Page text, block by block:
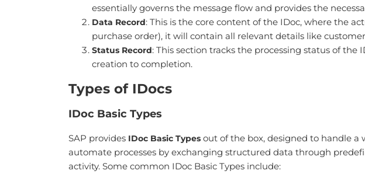
essentially governs the message flow and provides the
Data Record: This is the core content of the IDoc, where the
purchase order), it will contain all relevant details like
Status Record: This section tracks the processing status of
creation to completion.
Types of IDocs
IDoc Basic Types
SAP provides IDoc Basic Types out of the box, designed to handle a
automate processes by exchanging structured data through
activity. Some common IDoc Basic Types include: